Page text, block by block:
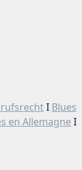
I Blues
en Allemagne I